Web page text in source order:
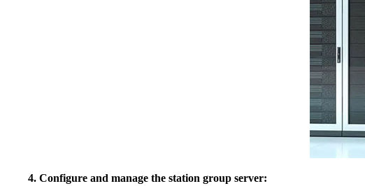
4. Configure and manage the station group server: